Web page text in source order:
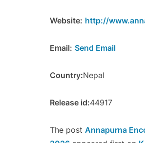
Website: http://
Email: Send Email
Country:Nepal
Release id:44917
The post Annapurna